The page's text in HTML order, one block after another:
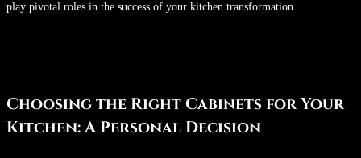
play pivotal roles in the success of your kitchen transformation.
Choosing the Right Cabinets for Your
Kitchen: A Personal Decision